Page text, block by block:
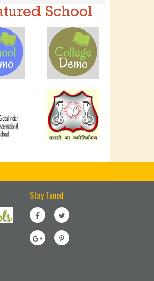
School
Stay Tuned